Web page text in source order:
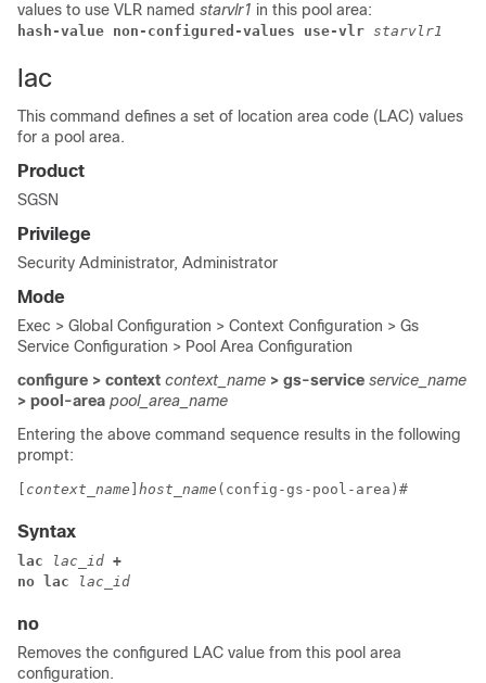
values to use VLR named starvlr1 in this pool area:
hash-value non-configured-values use-vlr starvlr1
lac
This command defines a set of location area code (LAC) values
for a pool area.
Product
SGSN
Privilege
Security Administrator, Administrator
Mode
Exec > Global Configuration > Context Configuration > Gs
Service Configuration > Pool Area Configuration
configure > context context_name > gs-service service_name
> pool-area pool_area_name
Entering the above command sequence results in the following
prompt:
context_name host_name (config-gs-pool-area)#
Syntax
lac lac_id +
no lac
lac_id
no
Removes the configured LAC value from this pool area
configuration.